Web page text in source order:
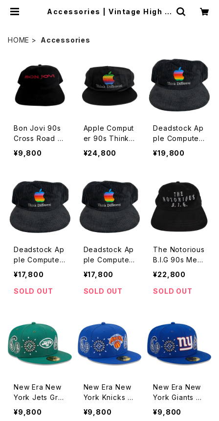
Accessories | Vintage High Li
HOME Accessories
Bon Jovi 90s
Cross Road H
at
¥9,800
Apple Comput
er 90s Think
Different Rain
bow Logo Hat
¥24,800
Deadstock Ap
ple Computer
90s Think Diff
erent Embroid
Logo Corduro
y Hat
¥19,800
Deadstock Ap
ple Computer
90s Think Diff
erent Embroid
ered Rainbow
¥17,800
SOLD OUT
Deadstock Ap
ple Computer
90s Think Diff
erent Embroid
ered Rainbow
¥17,800
SOLD OUT
The Notorious
B.I.G 90s Mem
orial Rap Hat
¥22,800
SOLD OUT
New Era New
York Jets Gre
y Undervisor
59FIFTY Fitte
¥9,800
New Era New
York Knicks G
rey Underviso
r 59FIFTY Fitt
¥9,800
New Era New
York Giants Gr
ey Undervisor
59FIFTY Fitte
¥9,800